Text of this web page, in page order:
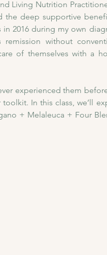
Living Nutrition
the deep supportive
2016 during my own
without
of themselves with a
experienced them
In this class, we’ll
+ Melaleuca + Four